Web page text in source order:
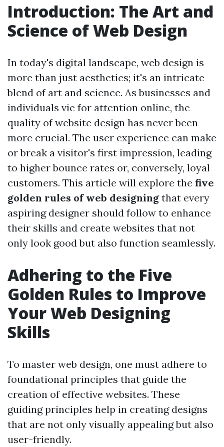
Introduction: The Art and
Science of Web Design
In today's digital landscape, web design is
more than just aesthetics; it's an intricate
blend of art and science. As businesses and
individuals vie for attention online, the
quality of website design has never been
more crucial. The user experience can make
or break a visitor's first impression, leading
to higher bounce rates or, conversely, loyal
customers. This article will explore the five
golden rules of web designing that every
aspiring designer should follow to enhance
their skills and create websites that not
only look good but also function seamlessly.
Adhering to the Five
Golden Rules to Improve
Your Web Designing
Skills
To master web design, one must adhere to
foundational principles that guide the
creation of effective websites. These
guiding principles help in creating designs
that are not only visually appealing but also
user-friendly.